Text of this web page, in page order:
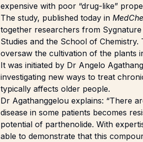
expensive with poor “drug-like”
The study, published today in
together researchers from
Studies and the School of
oversaw the cultivation of the plants
It was initiated by Dr Angelo
investigating new ways to treat
typically affects older people.
Dr Agathanggelou explains: “There
disease in some patients becomes
potential of parthenolide. With
able to demonstrate that this